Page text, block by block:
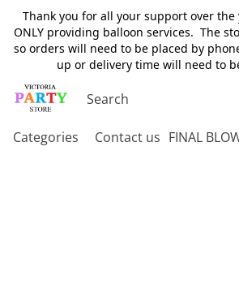
Thank you for all your support over
ONLY providing balloon services. The
so orders will need to be placed by
up or delivery time will need to
Categories Contact us FINAL